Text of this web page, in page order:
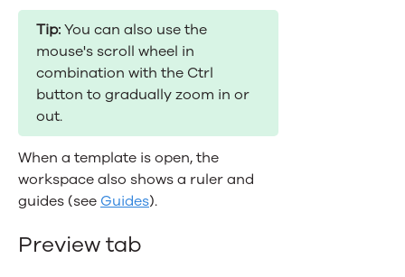
Tip:You can also use the
mouse's scroll wheel in
combination with the Ctrl
button to gradually zoom in or
out.
When a template is open, the
workspace also shows a ruler and
guides (seeGuides).
Preview tab